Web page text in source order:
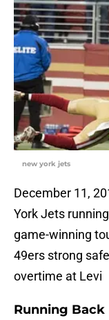
new york jets
December 11,
York Jets
game-winning
49ers strong
overtime at Levi
Running Back